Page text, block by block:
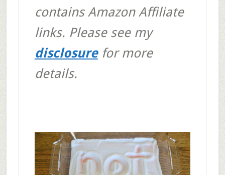
contains Amazon Affiliate
links. Please see my
disclosurefor more
details.